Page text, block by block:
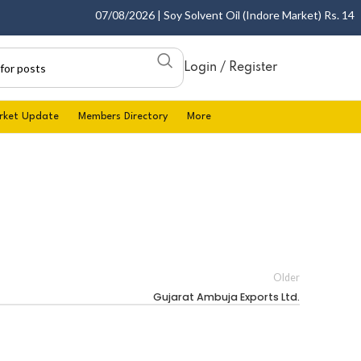
07/08/2026 | Soy Solvent Oil (Indore Market) Rs.
Login / Register
Update Members Directory More
Older
Gujarat Ambuja Exports Ltd.